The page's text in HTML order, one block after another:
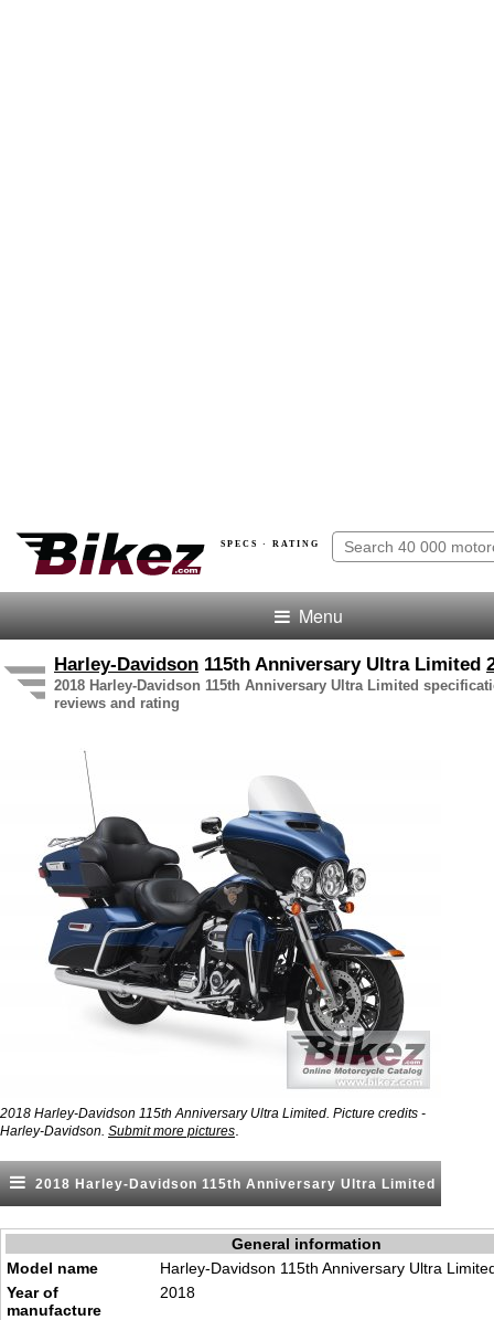
SPECS · RATING
Menu
Harley-Davidson 115th Anniversary Ultra Limited
2018 Harley-Davidson 115th Anniversary Ultra Limited
reviews and rating
2018 Harley-Davidson 115th Anniversary Ultra Limited. Picture credits -
Harley-Davidson. Submit more pictures
2018 Harley-Davidson 115th Anniversary Ultra Limited
General information
Model name
Harley-Davidson 115th Anniversary Ultra
Year of
manufacture
2018